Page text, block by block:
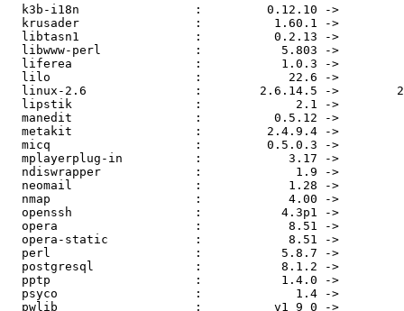
k3b-i18n                :         0.12.10 ->
krusader                :          1.60.1 ->
libtasn1                :          0.2.13 ->
libwww-perl             :           5.803 ->
liferea                 :           1.0.3 ->
lilo                    :            22.6 ->
linux-2.6               :        2.6.14.5 ->
lipstik                 :             2.1 ->
manedit                 :          0.5.12 ->
metakit                 :         2.4.9.4 ->
micq                    :         0.5.0.3 ->
mplayerplug-in          :            3.17 ->
ndiswrapper             :             1.9 ->
neomail                 :            1.28 ->
nmap                    :            4.00 ->
openssh                 :           4.3p1 ->
opera                   :            8.51 ->
opera-static            :            8.51 ->
perl                    :           5.8.7 ->
postgresql              :           8.1.2 ->
pptp                    :           1.4.0 ->
psyco                   :             1.4 ->
pwlib                   :          v1_9_0 ->